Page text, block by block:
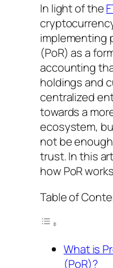
In light of the
implementing
(PoR) as a
accounting
holdings and
centralized
towards a
ecosystem,
not be
trust. In this
how PoR
Table of
What is
(PoR)?